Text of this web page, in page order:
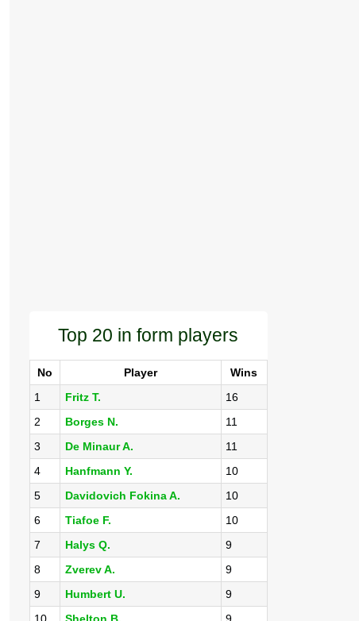
Top 20 in form players
No Player
Wins
1
Fritz T.
16
2
Borges N.
11
3
De Minaur A.
11
4
Hanfmann Y.
10
5
Davidovich Fokina A.
10
6
Tiafoe F.
10
7
Halys Q.
9
8
Zverev A.
9
9
Humbert U.
9
10
Shelton B.
9